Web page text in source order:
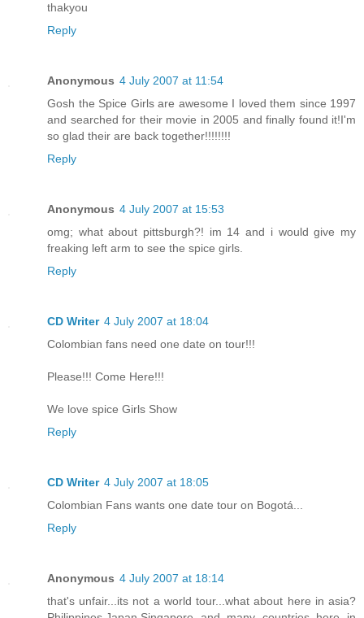
thakyou
Reply
Anonymous 4 July 2007 at 11:54
Gosh the Spice Girls are awesome I loved them since 1997
and searched for their movie in 2005 and finally found it!I'm
so glad their are back together!!!!!!!!
Reply
Anonymous 4 July 2007 at 15:53
omg; what about pittsburgh?! im 14 and i would give my
freaking left arm to see the spice girls.
Reply
CD Writer 4 July 2007 at 18:04
Colombian fans need one date on tour!!!
Please!!! Come Here!!!
We love spice Girls Show
Reply
CD Writer 4 July 2007 at 18:05
Colombian Fans wants one date tour on Bogotá...
Reply
Anonymous 4 July 2007 at 18:14
that's unfair...its not a world tour...what about here in asia?